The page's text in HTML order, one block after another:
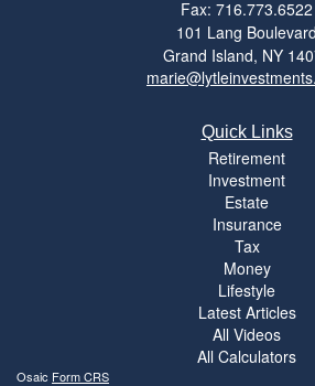
Fax: 716.773.6522
101 Lang Boulevard
Grand Island, NY
Quick Links
Retirement
Investment
Estate
Insurance
Tax
Money
Lifestyle
Latest Articles
All Videos
All Calculators
Osaic Form CRS